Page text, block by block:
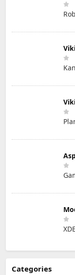
Categories